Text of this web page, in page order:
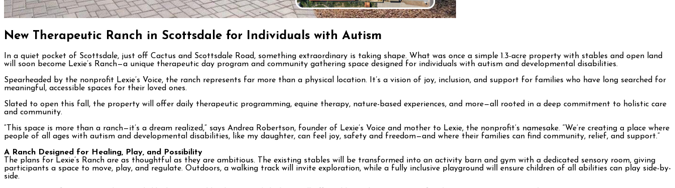
New Therapeutic Ranch in Scottsdale for Individuals with Autism
In a quiet pocket of Scottsdale, just off Cactus and Scottsdale Road, something extraordinary is taking shape. What was once a simple 1.3-acre property with stables and open land
will soon become Lexie’s Ranch—a unique therapeutic day program and community gathering space designed for individuals with autism and developmental disabilities.
Spearheaded by the nonprofit Lexie’s Voice, the ranch represents far more than a physical location. It’s a vision of joy, inclusion, and support for families who have long searched for
meaningful, accessible spaces for their loved ones.
Slated to open this fall, the property will offer daily therapeutic programming, equine therapy, nature-based experiences, and more—all rooted in a deep commitment to holistic care
and community.
“This space is more than a ranch—it’s a dream realized,” says Andrea Robertson, founder of Lexie’s Voice and mother to Lexie, the nonprofit’s namesake. “We’re creating a place where
people of all ages with autism and developmental disabilities, like my daughter, can feel joy, safety and freedom—and where their families can find community, relief, and support.”
A Ranch Designed for Healing, Play, and Possibility
The plans for Lexie’s Ranch are as thoughtful as they are ambitious. The existing stables will be transformed into an activity barn and gym with a dedicated sensory room, giving
participants a space to move, play, and regulate. Outdoors, a walking track will invite exploration, while a fully inclusive playground will ensure children of all abilities can play side-by-
side.